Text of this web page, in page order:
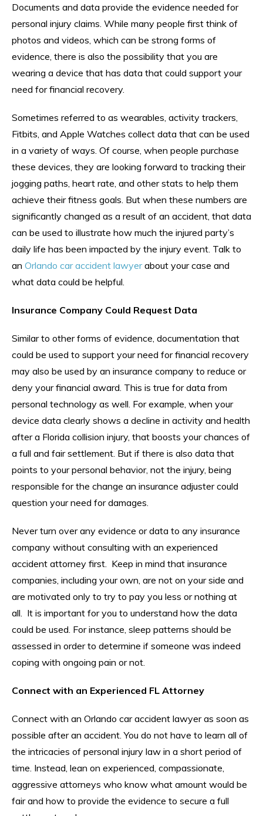
Documents and data provide the evidence needed for
personal injury claims. While many people first think of
photos and videos, which can be strong forms of
evidence, there is also the possibility that you are
wearing a device that has data that could support your
need for financial recovery.
Sometimes referred to as wearables, activity trackers,
Fitbits, and Apple Watches collect data that can be used
in a variety of ways. Of course, when people purchase
these devices, they are looking forward to tracking their
jogging paths, heart rate, and other stats to help them
achieve their fitness goals. But when these numbers are
significantly changed as a result of an accident, that data
can be used to illustrate how much the injured party’s
daily life has been impacted by the injury event. Talk to
an Orlando car accident lawyerabout your case and
what data could be helpful.
Insurance Company Could Request Data
Similar to other forms of evidence, documentation that
could be used to support your need for financial recovery
may also be used by an insurance company to reduce or
deny your financial award. This is true for data from
personal technology as well. For example, when your
device data clearly shows a decline in activity and health
after a Florida collision injury, that boosts your chances of
a full and fair settlement. But if there is also data that
points to your personal behavior, not the injury, being
responsible for the change an insurance adjuster could
question your need for damages.
Never turn over any evidence or data to any insurance
company without consulting with an experienced
accident attorney first. Keep in mind that insurance
companies, including your own, are not on your side and
are motivated only to try to pay you less or nothing at
all. It is important for you to understand how the data
could be used. For instance, sleep patterns should be
assessed in order to determine if someone was indeed
coping with ongoing pain or not.
Connect with an Experienced FL Attorney
Connect with an Orlando car accident lawyer as soon as
possible after an accident. You do not have to learn all of
the intricacies of personal injury law in a short period of
time. Instead, lean on experienced, compassionate,
aggressive attorneys who know what amount would be
fair and how to provide the evidence to secure a full